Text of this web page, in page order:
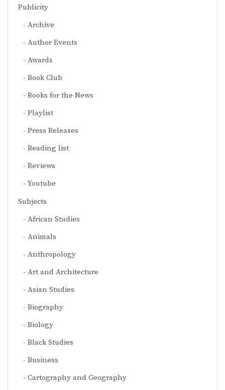
Publicity
Archive
Author Events
Awards
Book Club
Books for the News
Playlist
Press Releases
Reading list
Reviews
Youtube
Subjects
African Studies
Animals
Anthropology
Art and Architecture
Asian Studies
Biography
Biology
Black Studies
Business
Cartography and Geography